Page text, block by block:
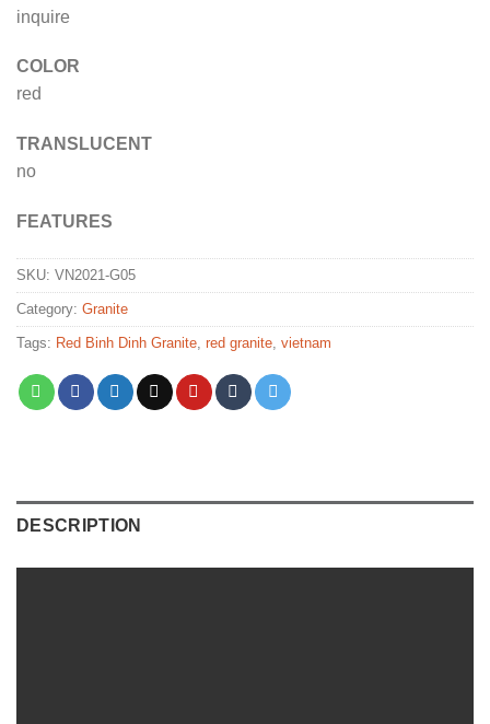
inquire
COLOR
red
TRANSLUCENT
no
FEATURES
SKU: VN2021-G05
Category: Granite
Tags: Red Binh Dinh Granite red granite vietnam
DESCRIPTION